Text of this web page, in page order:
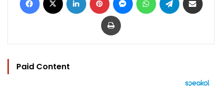
Print
Paid Content